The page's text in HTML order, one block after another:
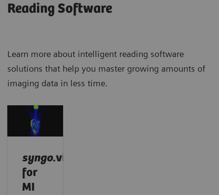
Reading Software
Learn more about intelligent reading software
solutions that help you master growing amounts of
imaging data in less time.
syngo.via
for
MI